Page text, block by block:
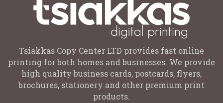
Tsiakkas Copy Center LTD provides fast online
printing for both homes and businesses. We provide
high quality business cards, postcards, flyers,
brochures, stationery and other premium print
products.